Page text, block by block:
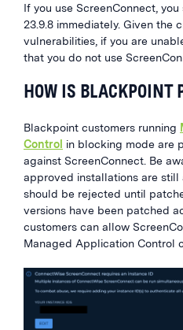
If you use ScreenConnect ,
23.9.8 immediately. Given the
vulnerabilities, if you are
that you do not use
HOW IS BLACKPOINT
Blackpoint customers running
Control in blocking mode are
against ScreenConnect Be
approved installations are
should be rejected until
versions have been patched
customers can allow
Managed Application Control